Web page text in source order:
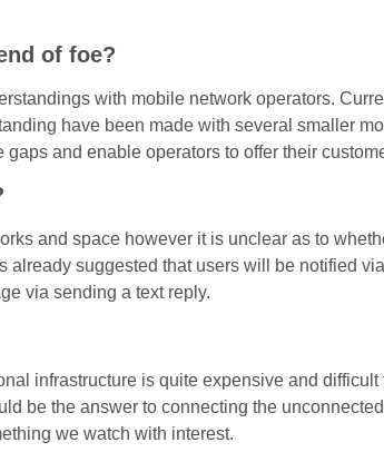
of foe?
with mobile network operators.
have been made with several smaller
and enable operators to offer their
and space however it is unclear as to
already suggested that users will be notified
via sending a text reply.
infrastructure is quite expensive and
be the answer to connecting the
we watch with interest.